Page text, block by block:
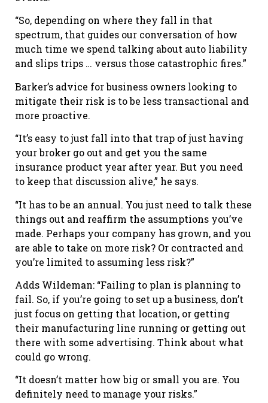
“So, depending on where they fall in that
spectrum, that guides our conversation of how
much time we spend talking about auto liability
and slips trips … versus those catastrophic fires.”
Barker’s advice for business owners looking to
mitigate their risk is to be less transactional and
more proactive.
“It’s easy to just fall into that trap of just having
your broker go out and get you the same
insurance product year after year. But you need
to keep that discussion alive,” he says.
“It has to be an annual. You just need to talk these
things out and reaffirm the assumptions you’ve
made. Perhaps your company has grown, and you
are able to take on more risk? Or contracted and
you’re limited to assuming less risk?”
Adds Wildeman: “Failing to plan is planning to
fail. So, if you’re going to set up a business, don’t
just focus on getting that location, or getting
their manufacturing line running or getting out
there with some advertising. Think about what
could go wrong.
“It doesn’t matter how big or small you are. You
definitely need to manage your risks.”